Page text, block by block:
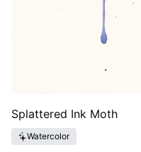
Splattered Ink Moth
Watercolor